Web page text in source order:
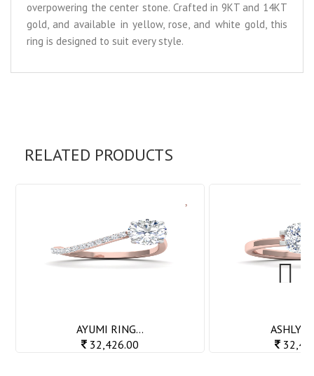
overpowering the center stone. Crafted in 9KT and 14KT
gold, and available in yellow, rose, and white gold, this
ring is designed to suit every style.
RELATED PRODUCTS
AYUMI RING...
32,426.00
ASHLY